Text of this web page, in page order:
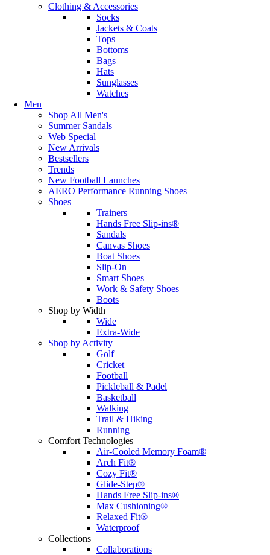
Clothing & Accessories
Socks
Jackets & Coats
Tops
Bottoms
Bags
Hats
Sunglasses
Watches
Men
Shop All Men's
Summer Sandals
Web Special
New Arrivals
Bestsellers
Trends
New Football Launches
AERO Performance Running Shoes
Shoes
Trainers
Hands Free Slip-ins®
Sandals
Canvas Shoes
Boat Shoes
Slip-On
Smart Shoes
Work & Safety Shoes
Boots
Shop by Width
Wide
Extra-Wide
Shop by Activity
Golf
Cricket
Football
Pickleball & Padel
Basketball
Walking
Trail & Hiking
Running
Comfort Technologies
Air-Cooled Memory Foam®
Arch Fit®
Cozy Fit®
Glide-Step®
Hands Free Slip-ins®
Max Cushioning®
Relaxed Fit®
Waterproof
Collections
Collaborations